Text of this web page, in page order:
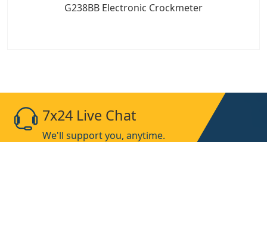
G238BB Electronic Crockmeter
7x24 Live Chat
We'll support you, anytime.